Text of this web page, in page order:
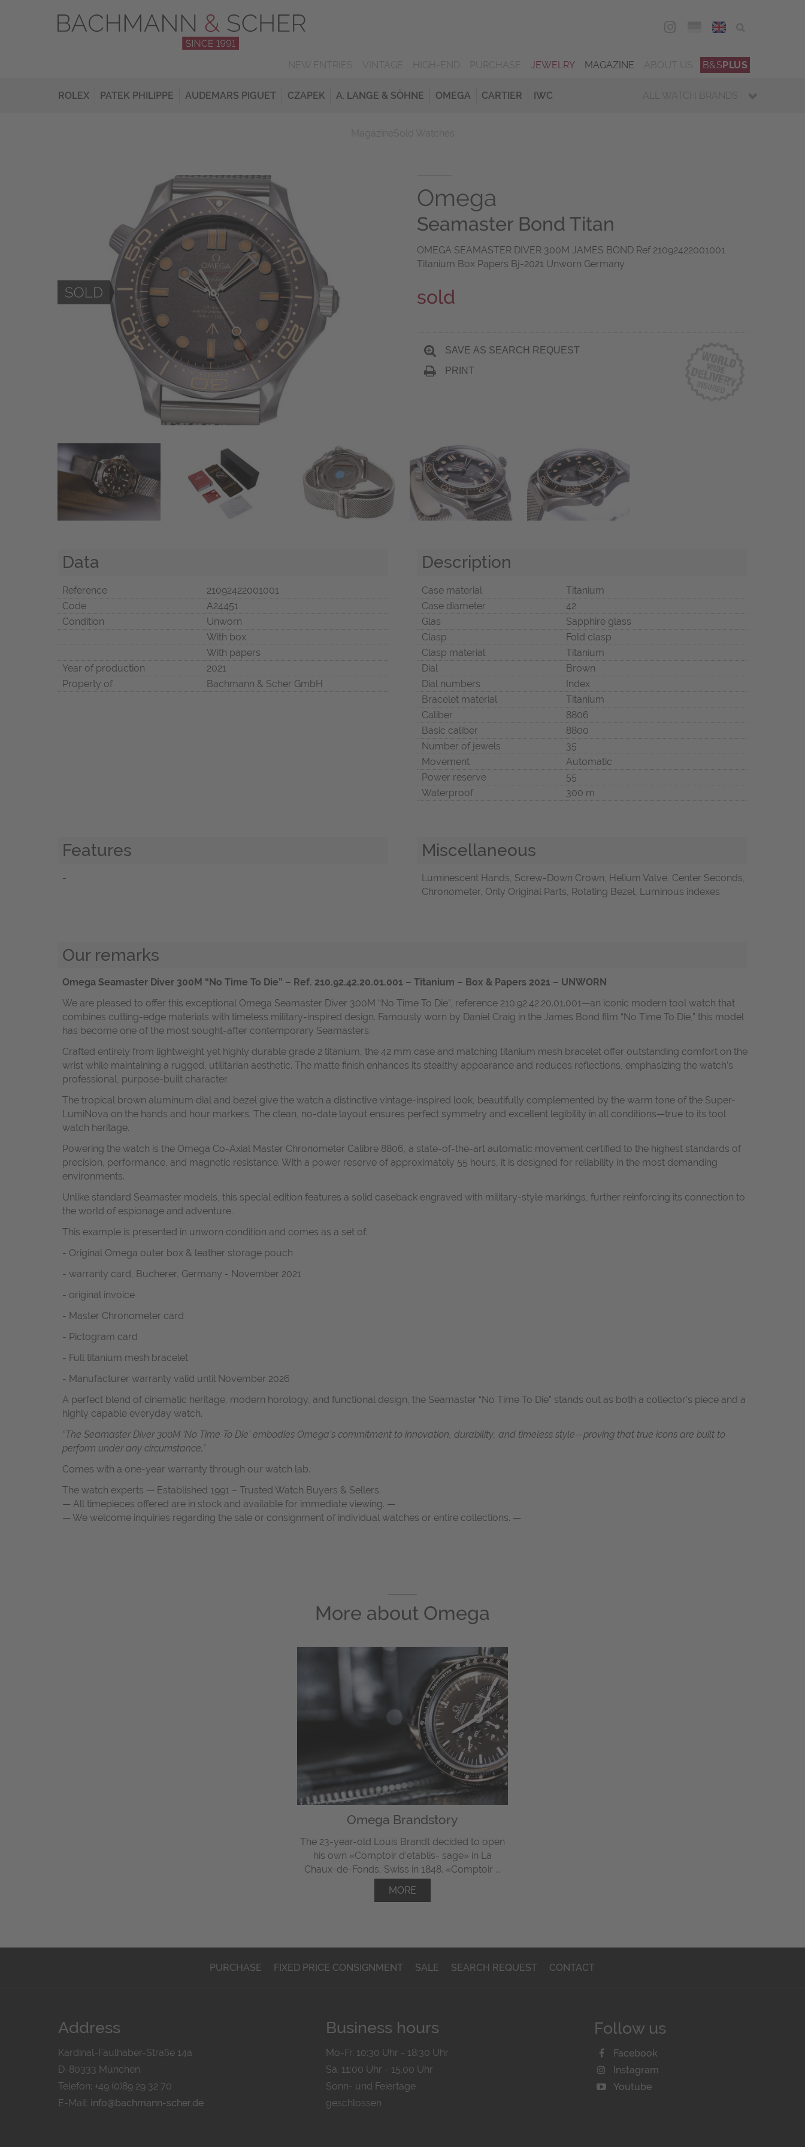
ENG
JEWELRY MAGAZINE B&SPLUS
ROLEX PATEK PHILIPPE AUDEMARS PIGUET CZAPEK A. LANGE & SÖHNE OMEGA CARTIER IWC ALL WATCH BRANDS
Omega
Seamaster Bond Titan
OMEGA SEAMASTER DIVER 300M JAMES BOND Ref 21092422001001
Titanium Box Papers Bj-2021 Unworn Germany
sold
SAVE AS SEARCH REQUEST
PRINT
Data
Reference
21092422001001
Code
A24451
Condition
Unworn
With box
With papers
Year of production
2021
Property of
Bachmann & Scher GmbH
Description
Case material
Titanium
Case diameter
42
Glas
Sapphire glass
Clasp
Fold clasp
Clasp material
Titanium
Dial
Brown
Dial numbers
Index
Bracelet material
Titanium
Caliber
8806
Basic caliber
8800
Number of jewels
35
Movement
Automatic
Power reserve
55
Waterproof
300 m
Features
-
Miscellaneous
Luminescent Hands, Screw-Down Crown, Helium Valve, Center Seconds,
Chronometer, Only Original Parts, Rotating Bezel, Luminous indexes
Our remarks
Omega Seamaster Diver 300M “No Time To Die” – Ref. 210.92.42.20.01.001 – Titanium – Box & Papers 2021 – UNWORN
We are pleased to offer this exceptional Omega Seamaster Diver 300M “No Time To Die”, reference 210.92.42.20.01.001—an iconic modern tool watch that
combines cutting-edge materials with timeless military-inspired design. Famously worn by Daniel Craig in the James Bond film “No Time To Die,” this model
has become one of the most sought-after contemporary Seamasters.
Crafted entirely from lightweight yet highly durable grade 2 titanium, the 42 mm case and matching titanium mesh bracelet offer outstanding comfort on the
wrist while maintaining a rugged, utilitarian aesthetic. The matte finish enhances its stealthy appearance and reduces reflections, emphasizing the watch’s
professional, purpose-built character.
The tropical brown aluminum dial and bezel give the watch a distinctive vintage-inspired look, beautifully complemented by the warm tone of the Super-
LumiNova on the hands and hour markers. The clean, no-date layout ensures perfect symmetry and excellent legibility in all conditions—true to its tool
watch heritage.
Powering the watch is the Omega Co-Axial Master Chronometer Calibre 8806, a state-of-the-art automatic movement certified to the highest standards of
precision, performance, and magnetic resistance. With a power reserve of approximately 55 hours, it is designed for reliability in the most demanding
environments.
Unlike standard Seamaster models, this special edition features a solid caseback engraved with military-style markings, further reinforcing its connection to
the world of espionage and adventure.
This example is presented in unworn condition and comes as a set of:
- Original Omega outer box & leather storage pouch
- warranty card, Bucherer, Germany - November 2021
- original invoice
- Master Chronometer card
- Pictogram card
- Full titanium mesh bracelet
- Manufacturer warranty valid until November 2026
A perfect blend of cinematic heritage, modern horology, and functional design, the Seamaster “No Time To Die” stands out as both a collector’s piece and a
highly capable everyday watch.
“The Seamaster Diver 300M ‘No Time To Die’ embodies Omega’s commitment to innovation, durability, and timeless style—proving that true icons are built to
perform under any circumstance.”
Comes with a one-year warranty through our watch lab.
The watch experts — Established 1991 – Trusted Watch Buyers & Sellers.
— All timepieces offered are in stock and available for immediate viewing. —
— We welcome inquiries regarding the sale or consignment of individual watches or entire collections. —
More about Omega
Omega Brandstory
The 23-year-old Louis Brandt decided to open
his own «Comptoir d'etablis- sage» in La
Chaux-de-Fonds, Swiss in 1848. «Comptoir ...
MORE
PURCHASE FIXED PRICE CONSIGNMENT SALE SEARCH REQUEST CONTACT
Address
Kardinal-Faulhaber-Straße 14a
D-80333 München
Telefon: +49 (0)89 29 32 70
E-Mail: info@bachmann-scher.de
Business hours
Mo-Fr. 10:30 Uhr - 18:30 Uhr
Sa. 11:00 Uhr - 15.00 Uhr
Sonn- und Feiertage
geschlossen
Follow us
Facebook
Instagram
Youtube